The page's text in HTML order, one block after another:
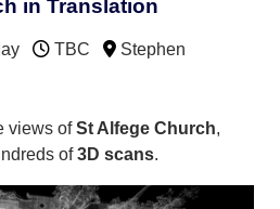
in Translation
TBC
Stephen
views ofSt Alfege Church,
of3D scans.